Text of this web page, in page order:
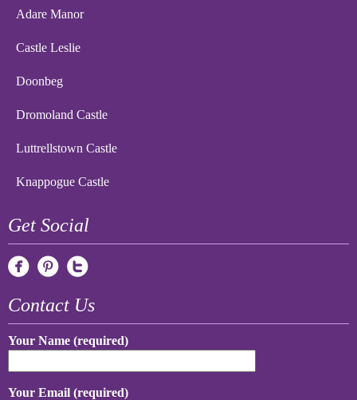
Adare Manor
Castle Leslie
Doonbeg
Dromoland Castle
Luttrellstown Castle
Knappogue Castle
Get Social
Contact Us
Your Name (required)
Your Email (required)